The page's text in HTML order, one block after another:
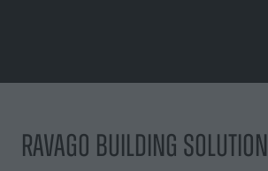
Ravago Building